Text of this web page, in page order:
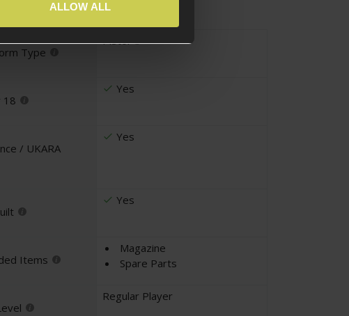
ALLOW ALL
Type
Pistol
18
Yes
/ UKARA
Yes
Yes
Items
Magazine
Spare Parts
Regular Player